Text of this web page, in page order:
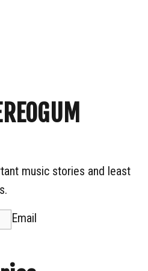
music stories and least
Email